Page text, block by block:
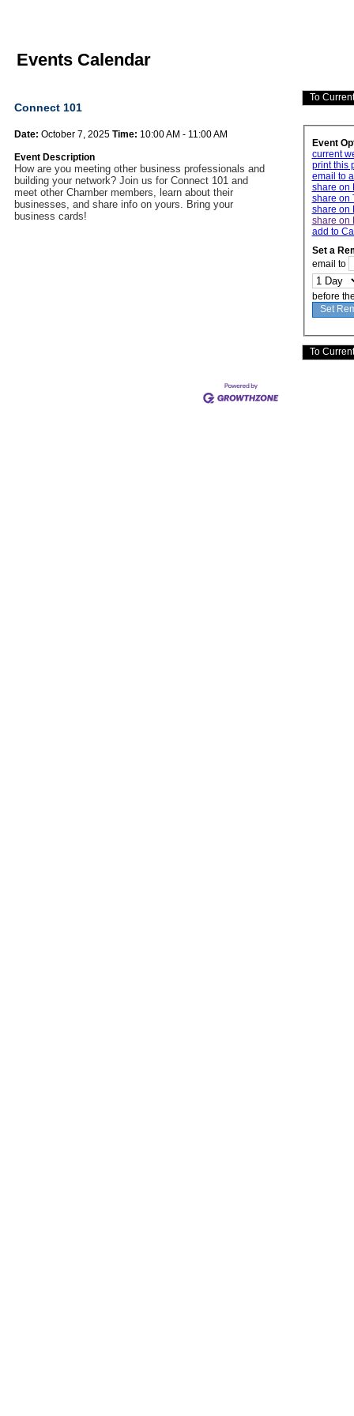
Events Calendar
Connect 101
Date: October 7, 2025 Time: 10:00 AM - 11:00 AM
Event Description
How are you meeting other business professionals and
building your network? Join us for Connect 101 and
meet other Chamber members, learn about their
businesses, and share info on yours. Bring your
business cards!
Event
current
print this
email to
share on
share on
share on
share on
add to
Set a
email to
before